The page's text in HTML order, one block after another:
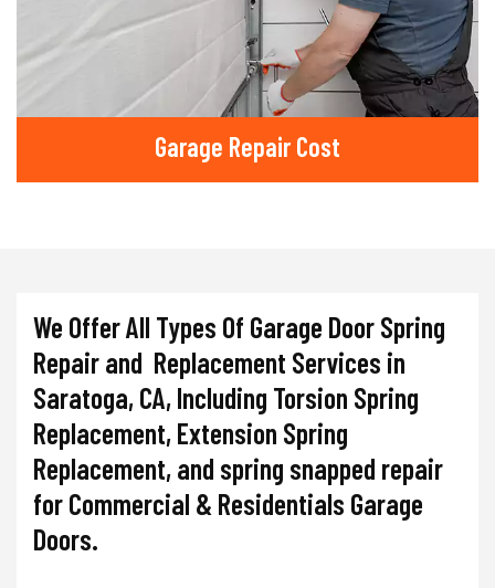
Garage Repair Cost
We Offer All Types Of Garage Door Spring
Repair and Replacement Services in
Saratoga, CA, Including Torsion Spring
Replacement, Extension Spring
Replacement, and spring snapped repair
for Commercial & Residentials Garage
Doors.